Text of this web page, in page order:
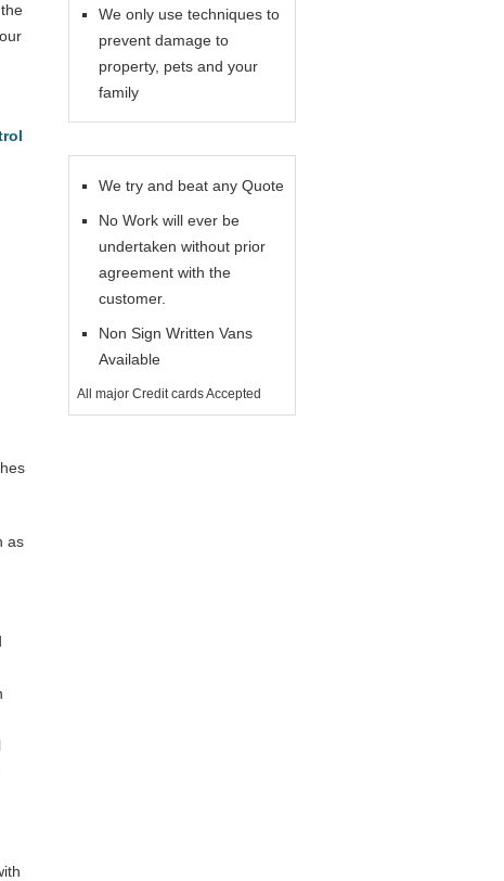
as
We only use techniques to
prevent damage to
property, pets and your
family
We try and beat any Quote
No Work will ever be
undertaken without prior
agreement with the
customer.
Non Sign Written Vans
Available
All major Credit cards Accepted